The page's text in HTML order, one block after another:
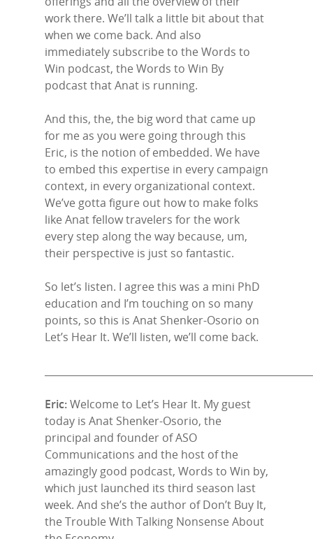
work there. We’ll talk a little bit about that
when we come back. And also
immediately subscribe to the Words to
Win podcast, the Words to Win By
podcast that Anat is running.
And this, the, the big word that came up
for me as you were going through this
Eric, is the notion of embedded. We have
to embed this expertise in every campaign
context, in every organizational context.
We’ve gotta figure out how to make folks
like Anat fellow travelers for the work
every step along the way because, um,
their perspective is just so fantastic.
So let’s listen. I agree this was a mini PhD
education and I’m touching on so many
points, so this is Anat Shenker-Osorio on
Let’s Hear It. We’ll listen, we’ll come back.
Eric:Welcome to Let’s Hear It. My guest
today is Anat Shenker-Osorio, the
principal and founder of ASO
Communications and the host of the
amazingly good podcast, Words to Win by,
which just launched its third season last
week. And she’s the author of Don’t Buy It,
the Trouble With Talking Nonsense About